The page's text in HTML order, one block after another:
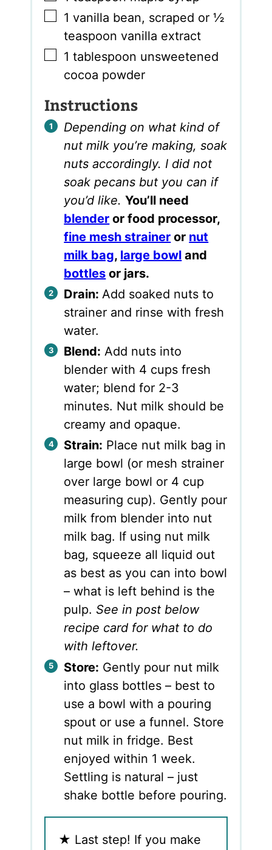
▢
1 vanilla bean, scraped or ½
teaspoon vanilla extract
▢
1 tablespoon unsweetened
cocoa powder
Instructions
Depending on what kind of
nut milk you’re making, soak
nuts accordingly. I did not
soak pecans but you can if
you’d like.You’ll need
blender or food processor,
fine mesh strainer or nut
milk bag, large bowl and
bottles or jars.
Drain:Add soaked nuts to
strainer and rinse with fresh
water.
Blend: Add nuts into
blender with 4 cups fresh
water; blend for 2-3
minutes. Nut milk should be
creamy and opaque.
Strain: Place nut milk bag in
large bowl (or mesh strainer
over large bowl or 4 cup
measuring cup). Gently pour
milk from blender into nut
milk bag. If using nut milk
bag, squeeze all liquid out
as best as you can into bowl
– what is left behind is the
pulp. See in post below
recipe card for what to do
with leftover.
Store: Gently pour nut milk
into glass bottles – best to
use a bowl with a pouring
spout or use a funnel. Store
nut milk in fridge. Best
enjoyed within 1 week.
Settling is natural – just
shake bottle before pouring.
★ Last step! If you make